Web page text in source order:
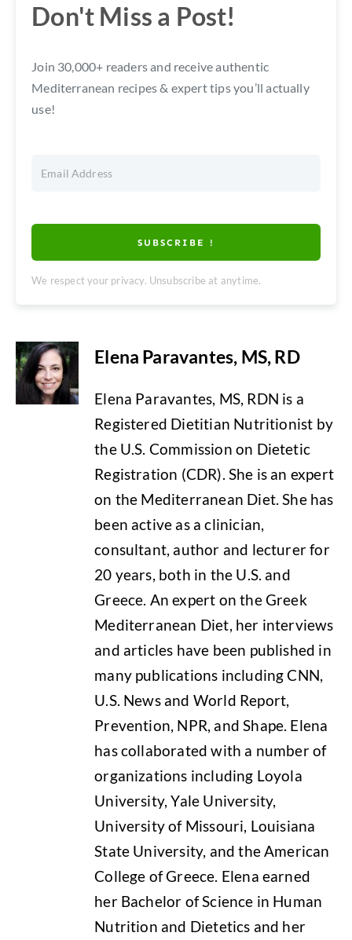
Don't Miss a Post!
Join 30,000+ readers and receive authentic
Mediterranean recipes & expert tips you’ll actually
use!
SUBSCRIBE !
We respect your privacy. Unsubscribe at anytime.
Elena Paravantes, MS, RD
Elena Paravantes, MS, RDN is a
Registered Dietitian Nutritionist by
the U.S. Commission on Dietetic
Registration (CDR). She is an expert
on the Mediterranean Diet. She has
been active as a clinician,
consultant, author and lecturer for
20 years, both in the U.S. and
Greece. An expert on the Greek
Mediterranean Diet, her interviews
and articles have been published in
many publications including CNN,
U.S. News and World Report,
Prevention, NPR, and Shape. Elena
has collaborated with a number of
organizations including Loyola
University, Yale University,
University of Missouri, Louisiana
State University, and the American
College of Greece. Elena earned
her Bachelor of Science in Human
Nutrition and Dietetics and her